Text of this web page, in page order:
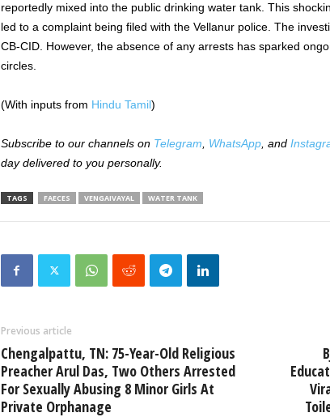
reportedly mixed into the public drinking water tank. This
led to a complaint being filed with the Vellanur police. The
CB-CID. However, the absence of any arrests hassparked
circles.
(With inputs from Hindu Tamil)
Subscribe to our channels on Telegram WhatsApp, and
day delivered to you personally.
TAGS FAECES VENGAIVAYAL WATER TANK
Previous article
Chengalpattu, TN: 75-Year-Old Religious
Preacher Arul Das, Two Others Arrested
For Sexually Abusing 8 Minor Girls At
Private Orphanage